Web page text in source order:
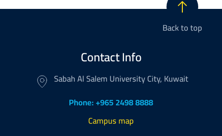
Back to top
Contact Info
Sabah Al Salem University City, Kuwait
Phone: +965 2498 8888
Campus map